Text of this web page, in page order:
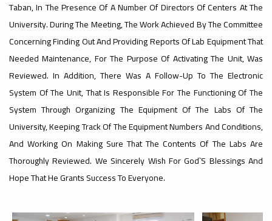
Ads
#advertisement
#Important_announcement
Ads
#Important_announcement
Taban, In The Presence Of A Number Of Directors Of Centers At The
University. During The Meeting, The Work Achieved By The Committee
Concerning Finding Out And Providing Reports Of Lab Equipment That
Needed Maintenance, For The Purpose Of Activating The Unit, Was
Reviewed. In Addition, There Was A Follow-Up To The Electronic
System Of The Unit, That Is Responsible For The Functioning Of The
System Through Organizing The Equipment Of The Labs Of The
University, Keeping Track Of The Equipment Numbers And Conditions,
And Working On Making Sure That The Contents Of The Labs Are
Thoroughly Reviewed. We Sincerely Wish For God`s Blessings And
Hope That He Grants Success To Everyone.